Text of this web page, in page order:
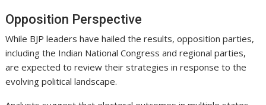
Opposition Perspective
While BJP leaders have hailed the results, opposition parties,
including the Indian National Congress and regional parties,
are expected to review their strategies in response to the
evolving political landscape.